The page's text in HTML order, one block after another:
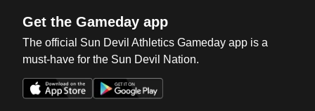
Get the Gameday app
The official Sun Devil Athletics Gameday app is a
must-have for the Sun Devil Nation.